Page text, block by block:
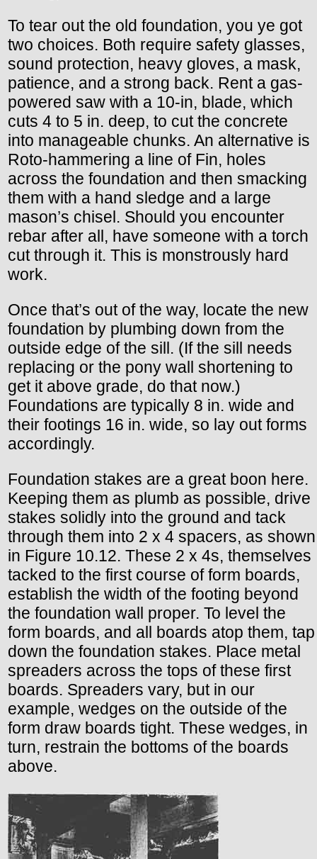
To tear out the old foundation, you ye got
two choices. Both require safety glasses,
sound protection, heavy gloves, a mask,
patience, and a strong back. Rent a gas-
powered saw with a 10-in, blade, which
cuts 4 to 5 in. deep, to cut the concrete
into manageable chunks. An alternative is
Roto-hammering a line of Fin, holes
across the foundation and then smacking
them with a hand sledge and a large
mason’s chisel. Should you encounter
rebar after all, have someone with a torch
cut through it. This is monstrously hard
work.
Once that’s out of the way, locate the new
foundation by plumbing down from the
outside edge of the sill. (If the sill needs
replacing or the pony wall shortening to
get it above grade, do that now.)
Foundations are typically 8 in. wide and
their footings 16 in. wide, so lay out forms
accordingly.
Foundation stakes are a great boon here.
Keeping them as plumb as possible, drive
stakes solidly into the ground and tack
through them into 2 x 4 spacers, as shown
in Figure 10.12. These 2 x 4s, themselves
tacked to the first course of form boards,
establish the width of the footing beyond
the foundation wall proper. To level the
form boards, and all boards atop them, tap
down the foundation stakes. Place metal
spreaders across the tops of these first
boards. Spreaders vary, but in our
example, wedges on the outside of the
form draw boards tight. These wedges, in
turn, restrain the bottoms of the boards
above.